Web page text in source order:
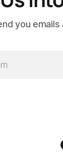
you